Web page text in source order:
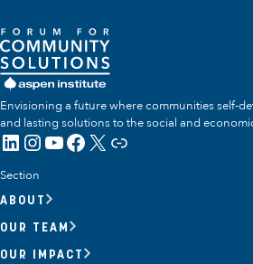
Envisioning a future where communities self-
and lasting solutions to the social and
LinkedIn
Instagram
YouTube
Facebook
X Link
Section
ABOUT
OUR TEAM
OUR IMPACT